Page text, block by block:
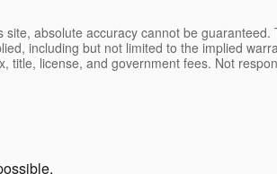
absolute accuracy cannot be
including but not limited to the implied
license, and government fees. Not